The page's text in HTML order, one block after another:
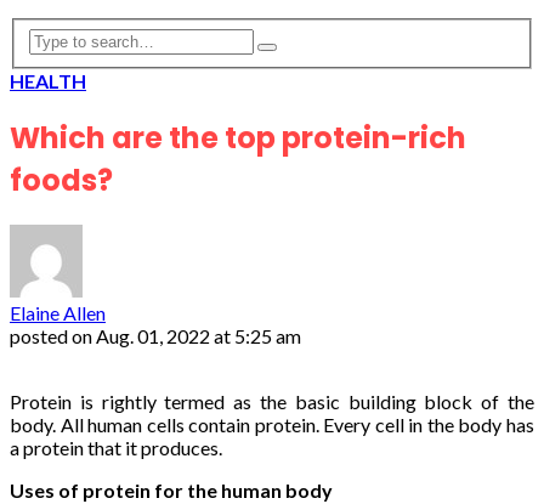
HEALTH
Which are the top protein-rich
foods?
Elaine Allen
posted onAug. 01, 2022 at 5:25 am
Protein is rightly termed as the basic building block of the
body. All human cells contain protein. Every cell in the body has
a protein that it produces.
Uses of protein for the human body